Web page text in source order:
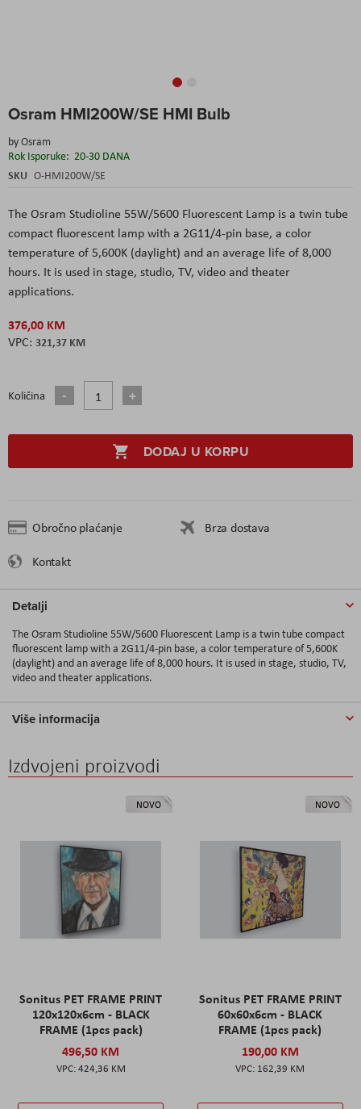
Osram HMI200W/SE HMI Bulb
byOsram
Rok Isporuke: 20-30 DANA
SKU O-HMI200W/SE
The Osram Studioline 55W/5600 Fluorescent Lamp is a twin tube
compact fluorescent lamp with a 2G11/4-pin base, a color
temperature of 5,600K (daylight) and an average life of 8,000
hours. It is used in stage, studio, TV, video and theater
applications.
376,00 KM
321,37 KM
Količina
DODAJ U KORPU
Obročno plaćanje
Brza dostava
Kontakt
to
beginning
of
the
Detalji
TheOsram Studioline 55W/5600 Fluorescent Lamp is a twin tube compact
fluorescent lamp with a 2G11/4-pin base, a color temperature of 5,600K
(daylight) and an average life of 8,000 hours. It is used in stage, studio, TV,
video and theater applications.
Više informacija
Izdvojeni proizvodi
NOVO
Sonitus PET FRAME PRINT
120x120x6cm - BLACK
FRAME (1pcs pack)
496,50 KM
424,36 KM
NOVO
Sonitus PET FRAME PRINT
60x60x6cm - BLACK
FRAME (1pcs pack)
190,00 KM
162,39 KM